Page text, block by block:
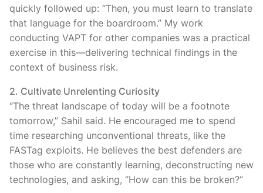
quickly followed up: “Then, you must learn to translate
that language for the boardroom.” My work
conducting VAPT for other companies was a practical
exercise in this—delivering technical findings in the
context of business risk.
2. Cultivate Unrelenting Curiosity
“The threat landscape of today will be a footnote
tomorrow,” Sahil said. He encouraged me to spend
time researching unconventional threats, like the
FASTag exploits. He believes the best defenders are
those who are constantly learning, deconstructing new
technologies, and asking, “How can this be broken?”